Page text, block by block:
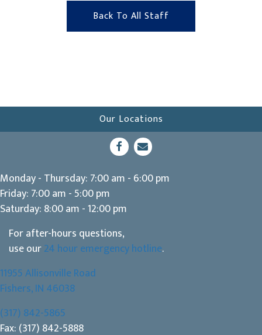
Back To All Staff
Our Locations
Open up link to facebook
(opens in a new window)
opens link to email
Monday - Thursday: 7:00 am - 6:00 pm
Friday: 7:00 am - 5:00 pm
Saturday: 8:00 am -12:00 pm
For after-hours questions,
use our24 hour emergency hotline.
11955 Allisonville Road
Fishers,IN 46038(opens in a new window)
(317) 842-5865
Fax: (317) 842-5888